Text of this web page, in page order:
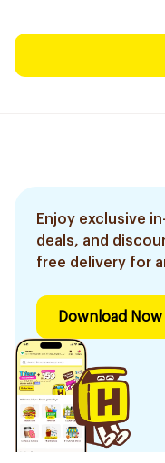
Enjoy exclusive
deals, and
free delivery for
Download Now